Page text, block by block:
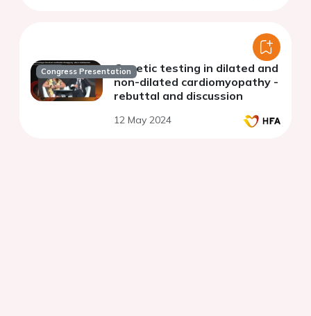
Congress PresentationGenetic testing in dilated and
non-dilated cardiomyopathy -
rebuttal and discussion
12 May 2024